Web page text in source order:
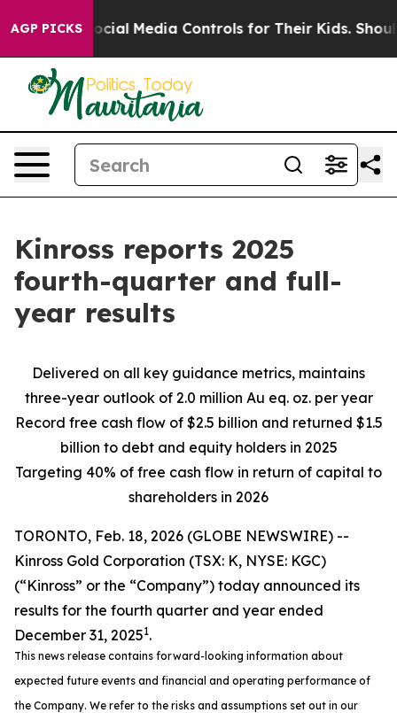
AGP PICKS
Media Controls for Their Kids. Should the US? The
Kinross reports 2025
fourth-quarter and full-
year results
Delivered on all key guidance metrics, maintains
three-year outlook of 2.0 million Au eq. oz. per year
Record free cash flow of $2.5 billion and returned $1.5
billion to debt and equity holders in 2025
Targeting 40% of free cash flow in return of capital to
shareholders in 2026
TORONTO, Feb. 18, 2026 (GLOBE NEWSWIRE) --
Kinross Gold Corporation (TSX: K, NYSE: KGC)
(“Kinross” or the “Company”) today announced its
results for the fourth quarter and year ended
December 31, 20251.
This news release contains forward-looking information about
expected future events and financial and operating performance of
the Company. We refer to the risks and assumptions set out in our